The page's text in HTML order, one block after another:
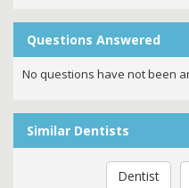
Questions Answered
No questions have not been
Similar Dentists
Dentist